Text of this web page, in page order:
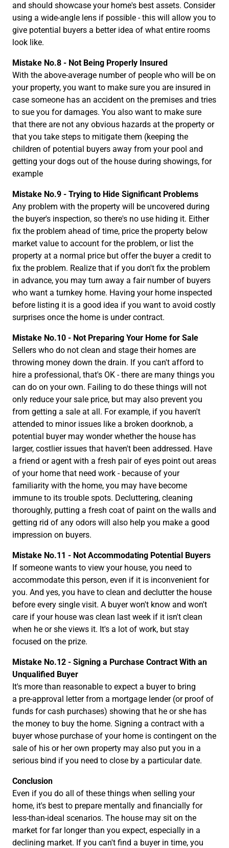
and should showcase your home's best assets. Consider
using a wide-angle lens if possible - this will allow you to
give potential buyers a better idea of what entire rooms
look like.
Mistake No.8 - Not Being Properly Insured
With the above-average number of people who will be on
your property, you want to make sure you are insured in
case someone has an accident on the premises and tries
to sue you for damages. You also want to make sure
that there are not any obvious hazards at the property or
that you take steps to mitigate them (keeping the
children of potential buyers away from your pool and
getting your dogs out of the house during showings, for
example
Mistake No.9 - Trying to Hide Significant Problems
Any problem with the property will be uncovered during
the buyer's inspection, so there's no use hiding it. Either
fix the problem ahead of time, price the property below
market value to account for the problem, or list the
property at a normal price but offer the buyer a credit to
fix the problem. Realize that if you don't fix the problem
in advance, you may turn away a fair number of buyers
who want a turnkey home. Having your home inspected
before listing it is a good idea if you want to avoid costly
surprises once the home is under contract.
Mistake No.10 - Not Preparing Your Home for Sale
Sellers who do not clean and stage their homes are
throwing money down the drain. If you can't afford to
hire a professional, that's OK - there are many things you
can do on your own. Failing to do these things will not
only reduce your sale price, but may also prevent you
from getting a sale at all. For example, if you haven't
attended to minor issues like a broken doorknob, a
potential buyer may wonder whether the house has
larger, costlier issues that haven't been addressed. Have
a friend or agent with a fresh pair of eyes point out areas
of your home that need work - because of your
familiarity with the home, you may have become
immune to its trouble spots. Decluttering, cleaning
thoroughly, putting a fresh coat of paint on the walls and
getting rid of any odors will also help you make a good
impression on buyers.
Mistake No.11 - Not Accommodating Potential Buyers
If someone wants to view your house, you need to
accommodate this person, even if it is inconvenient for
you. And yes, you have to clean and declutter the house
before every single visit. A buyer won't know and won't
care if your house was clean last week if it isn't clean
when he or she views it. It's a lot of work, but stay
focused on the prize.
Mistake No.12 - Signing a Purchase Contract With an
Unqualified Buyer
It's more than reasonable to expect a buyer to bring
a pre-approval letter from a mortgage lender (or proof of
funds for cash purchases) showing that he or she has
the money to buy the home. Signing a contract with a
buyer whose purchase of your home is contingent on the
sale of his or her own property may also put you in a
serious bind if you need to close by a particular date.
Conclusion
Even if you do all of these things when selling your
home, it's best to prepare mentally and financially for
less-than-ideal scenarios. The house may sit on the
market for far longer than you expect, especially in a
declining market. If you can't find a buyer in time, you